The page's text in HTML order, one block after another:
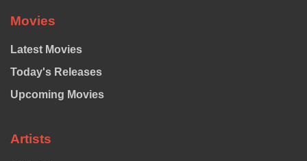
Movies
Latest Movies
Today's Releases
Upcoming Movies
Artists